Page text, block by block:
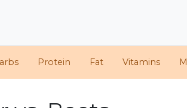
Protein Fat Vitamins